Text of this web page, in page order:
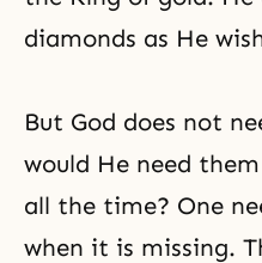
diamonds as He
But God does not
would He need
all the time? One
when it is missing.